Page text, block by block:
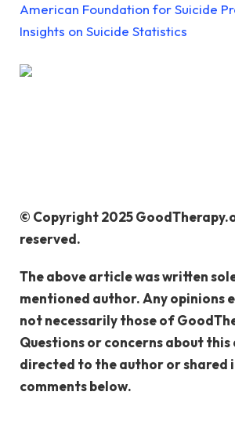
American Foundation for Suicide
Insights on Suicide Statistics
© Copyright 2025
reserved.
The above article was written
mentioned author. Any opinions
not necessarily those of
Questions or concerns about
directed to the author or shared
comments below.